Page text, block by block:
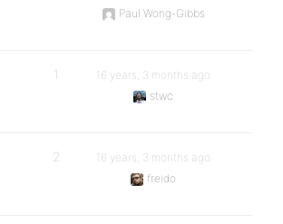
Paul Wong-Gibbs
1
16 years, 3 months ago
stwc
2
16 years, 3 months ago
freido